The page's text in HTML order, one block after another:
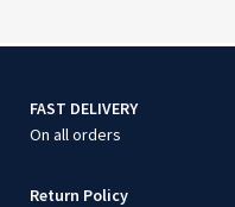
FAST DELIVERY
On all orders
Return Policy